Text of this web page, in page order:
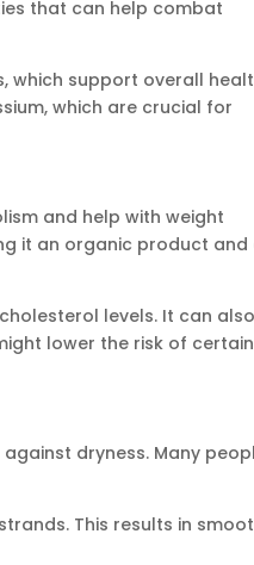
that can help combat
which support overall
which are crucial for
and help with weight
it an organic product and
levels. It can also
lower the risk of certain
dryness. Many
This results in